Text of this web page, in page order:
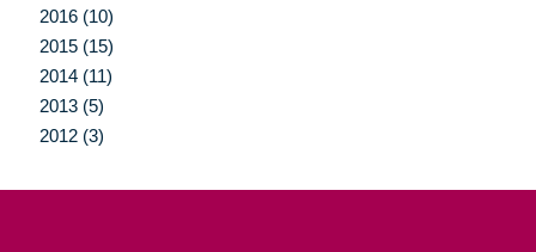
2016 (10)
2015 (15)
2014 (11)
2013 (5)
2012 (3)